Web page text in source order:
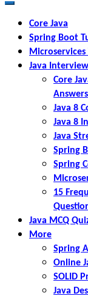
Core Java
Spring Boot
Microservices
Java
Core
Answers
Java 8
Java 8
Java
Spring
Spring
15
Java MCQ
More
Spring AI
Online
SOLID
Java